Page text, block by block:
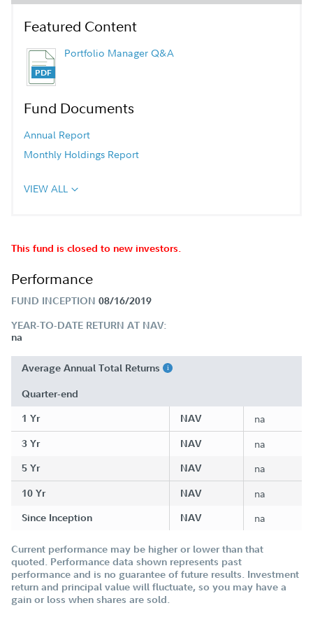
Featured Content
Portfolio Manager Q&A
Fund Documents
Annual Report
Monthly Holdings Report
VIEW ALL
This fund is closed to new investors.
Performance
FUND INCEPTION 08/16/2019
YEAR-TO-DATE RETURN AT NAV:
na
Average Annual Total Returns
Quarter-end
1 Yr
NAV na
3 Yr NAV na
5 Yr NAV na
10 Yr NAV na
Since Inception NAV na
Current performance may be higher or lower than that
quoted. Performance data shown represents past
performance and is no guarantee of future results. Investment
return and principal value will fluctuate, so you may have a
gain or loss when shares are sold.